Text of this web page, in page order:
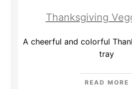
Thanksgiving
A cheerful and colorful
tray
READ MORE